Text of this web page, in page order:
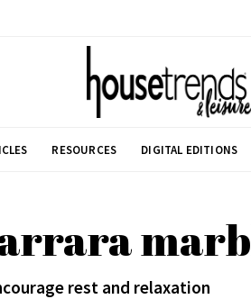
RESOURCES DIGITAL EDITIONS
rest and relaxation